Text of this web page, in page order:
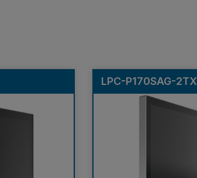
LPC-P170SAG-2TX